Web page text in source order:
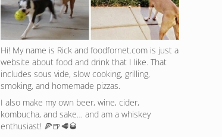
Hi! My name is Rick and foodfornet.com is just a
website about food and drink that I like. That
includes sous vide, slow cooking, grilling,
smoking, and homemade pizzas.
I also make my own beer, wine, cider,
kombucha, and sake… and am a whiskey
enthusiast! 🍕🍺🥩🥃